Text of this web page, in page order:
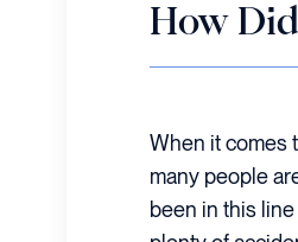
How
When it comes
many people
been in this